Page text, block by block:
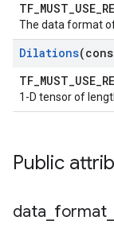
The data format
Dilations
1-D tensor of
Public
data format